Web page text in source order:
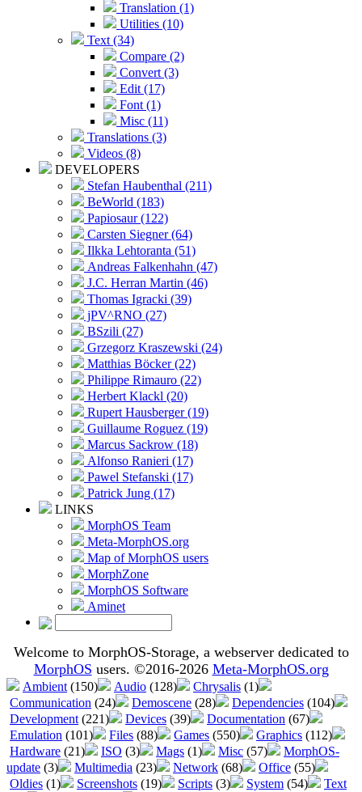
Translation (1)
Utilities (10)
Text (34)
Compare (2)
Convert (3)
Edit (17)
Font (1)
Misc (11)
Translations (3)
Videos (8)
DEVELOPERS
Stefan Haubenthal (211)
BeWorld (183)
Papiosaur (122)
Carsten Siegner (64)
Ilkka Lehtoranta (51)
Andreas Falkenhahn (47)
J.C. Herran Martin (46)
Thomas Igracki (39)
jPV^RNO (27)
BSzili (27)
Grzegorz Kraszewski (24)
Matthias Böcker (22)
Philippe Rimauro (22)
Herbert Klackl (20)
Rupert Hausberger (19)
Guillaume Roguez (19)
Marcus Sackrow (18)
Alfonso Ranieri (17)
Pawel Stefanski (17)
Patrick Jung (17)
LINKS
MorphOS Team
Meta-MorphOS.org
Map of MorphOS users
MorphZone
MorphOS Software
Aminet
Welcome to MorphOS-Storage, a webserver dedicated to
MorphOS users. ©2016-2026 Meta-MorphOS.org
Ambient (150) Audio (128) Chrysalis (1)
Communication (24) Demoscene (28) Dependencies (104)
Development (221) Devices (39) Documentation (67)
Emulation (101) Files (88) Games (550) Graphics (112)
Hardware (21) ISO (3) Mags (1) Misc (57)
MorphOS-
update (3) Multimedia (23) Network (68) Office (55)
Oldies (1) Screenshots (19) Scripts (3) System (54)
Text